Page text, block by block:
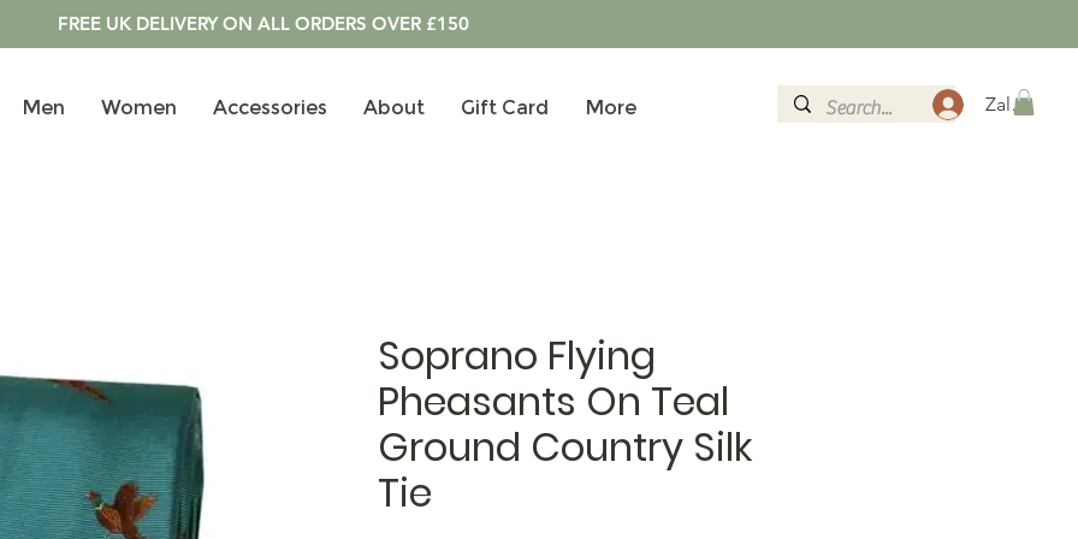
FREE UK DELIVERY ON ALL ORDERS OVER £150
Men Women Accessories About Gift Card More Zaloguj
Soprano Flying
Pheasants On Teal
Ground Country Silk
Tie